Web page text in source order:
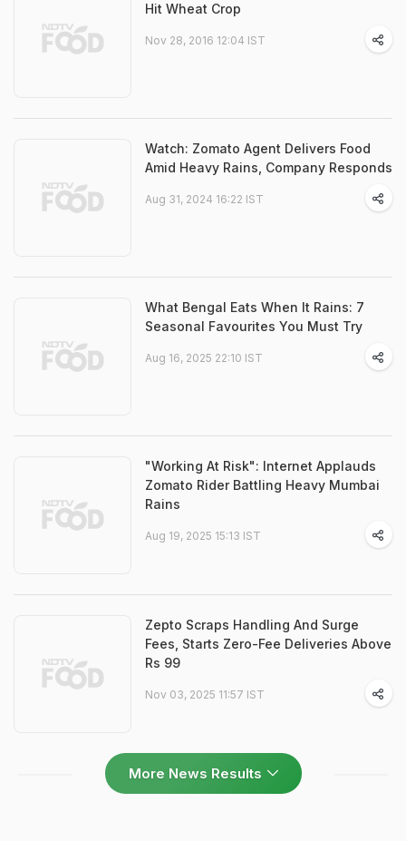
Hit Wheat Crop
Nov 28, 2016 12:04 IST
Watch: Zomato Agent Delivers Food
Amid Heavy Rains, Company Responds
Aug 31, 2024 16:22 IST
What Bengal Eats When It Rains: 7
Seasonal Favourites You Must Try
Aug 16, 2025 22:10 IST
"Working At Risk": Internet Applauds
Zomato Rider Battling Heavy Mumbai
Rains
Aug 19, 2025 15:13 IST
Zepto Scraps Handling And Surge
Fees, Starts Zero-Fee Deliveries Above
Rs 99
Nov 03, 2025 11:57 IST
More News Results